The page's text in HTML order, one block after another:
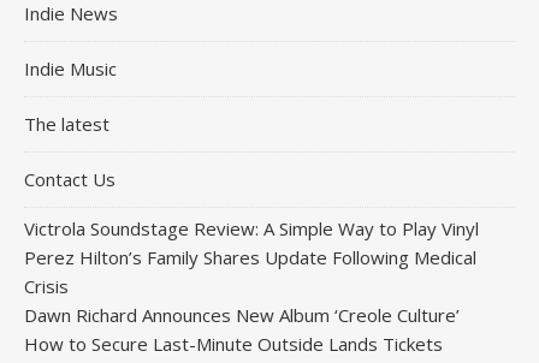
Indie News
Indie Music
The latest
Contact Us
Victrola Soundstage Review: A Simple Way to Play Vinyl
Perez Hilton’s Family Shares Update Following Medical
Crisis
Dawn Richard Announces New Album ‘Creole Culture’
How to Secure Last-Minute Outside Lands Tickets